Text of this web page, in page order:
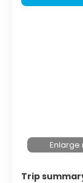
Enlarge
Trip